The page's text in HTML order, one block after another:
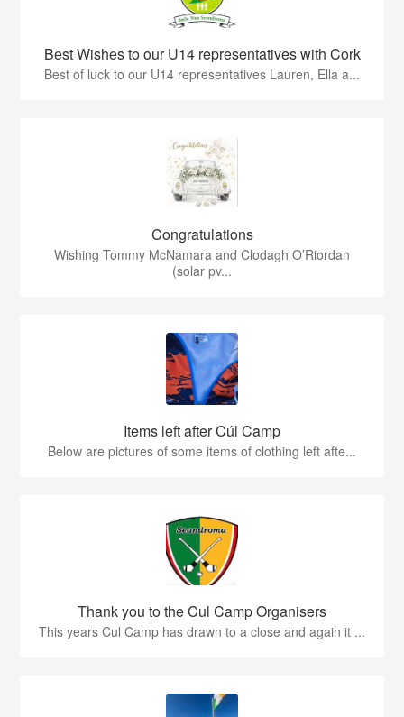
Best Wishes to our U14 representatives with Cork
Best of luck to our U14 representatives Lauren, Ella a...
Congratulations
Wishing Tommy McNamara and Clodagh O’Riordan
(solar pv...
Items left after Cúl Camp
Below are pictures of some items of clothing left afte...
Thank you to the Cul Camp Organisers
This years Cul Camp has drawn to a close and again it ...